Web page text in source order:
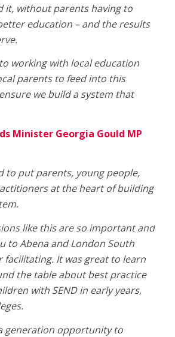
it, without parents having to
education – and the results
working with local education
parents to feed into this
we build a system that
Minister Georgia Gould MP
to put parents, young people,
at the heart of building
like this are so important and
to Abena and London South
facilitating. It was great to learn
the table about best practice
with SEND in early years,
generation opportunity to